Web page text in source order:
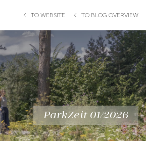
TO WEBSITE TO BLOG OVERVIEW
ParkZeit 01/2026